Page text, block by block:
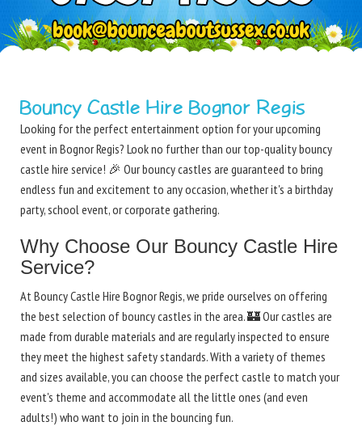
Bouncy Castle Hire Bognor Regis
Looking for the perfect entertainment option for your upcoming
event in Bognor Regis? Look no further than our top-quality bouncy
castle hire service! 🎉 Our bouncy castles are guaranteed to bring
endless fun and excitement to any occasion, whether it's a birthday
party, school event, or corporate gathering.
Why Choose Our Bouncy Castle Hire
Service?
At Bouncy Castle Hire Bognor Regis, we pride ourselves on offering
the best selection of bouncy castles in the area. 🏰 Our castles are
made from durable materials and are regularly inspected to ensure
they meet the highest safety standards. With a variety of themes
and sizes available, you can choose the perfect castle to match your
event's theme and accommodate all the little ones (and even
adults!) who want to join in the bouncing fun.